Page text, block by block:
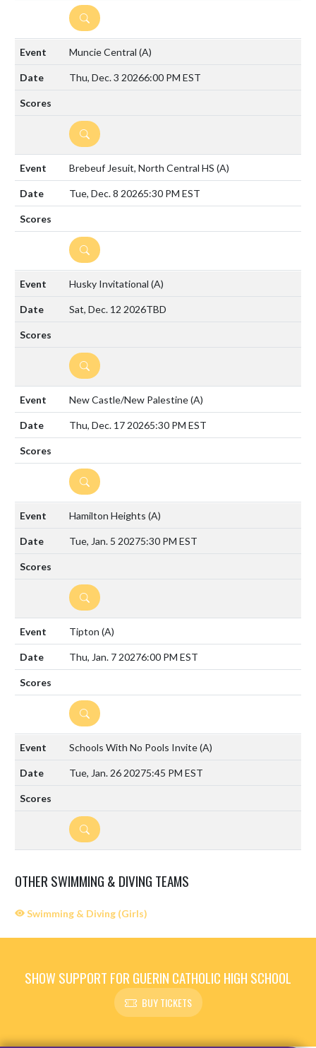
DETAILS
Muncie Central (A)
Thu, Dec. 3 20266:00 PM EST
DETAILS
Brebeuf Jesuit, North Central HS (A)
Tue, Dec. 8 20265:30 PM EST
DETAILS
Husky Invitational (A)
Sat, Dec. 12 2026TBD
DETAILS
New Castle/New Palestine(A)
Thu, Dec. 17 20265:30 PM EST
DETAILS
Hamilton Heights (A)
Tue, Jan. 5 20275:30 PM EST
DETAILS
Tipton (A)
Thu, Jan. 7 20276:00 PM EST
DETAILS
Schools With No Pools Invite(A)
Tue, Jan. 26 20275:45 PM EST
DETAILS
OTHER SWIMMING & DIVING TEAMS
Swimming & Diving (Girls)
SHOW SUPPORT FOR GUERIN CATHOLIC HIGH SCHOOL
BUY TICKETS